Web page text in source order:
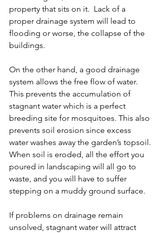
property that sits on it.  Lack of a
proper drainage system will lead to
flooding or worse, the collapse of the
buildings.
On the other hand, a good drainage
system allows the free flow of water.
This prevents the accumulation of
stagnant water which is a perfect
breeding site for mosquitoes. This also
prevents soil erosion since excess
water washes away the garden’s topsoil.
When soil is eroded, all the effort you
poured in landscaping will all go to
waste, and you will have to suffer
stepping on a muddy ground surface.
If problems on drainage remain
unsolved, stagnant water will attract